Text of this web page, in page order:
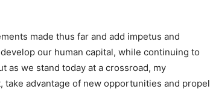
made thus far and add impetus and
our human capital, while continuing to
as we stand today at a crossroad, my
advantage of new opportunities and propel